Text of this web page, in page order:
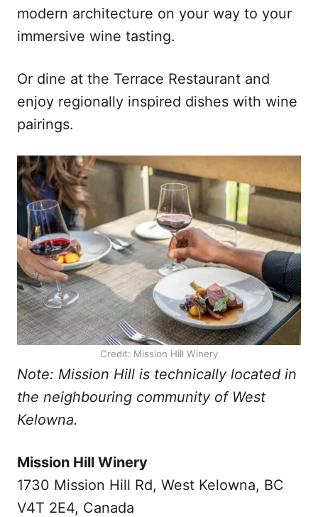
modern architecture on your way to your
immersive wine tasting.
Or dine at the Terrace Restaurant and
enjoy regionally inspired dishes with wine
pairings.
Credit: Mission Hill Winery
Note: Mission Hill is technically located in
the neighbouring community of West
Kelowna.
Mission Hill Winery
1730 Mission Hill Rd, West Kelowna, BC
V4T 2E4, Canada